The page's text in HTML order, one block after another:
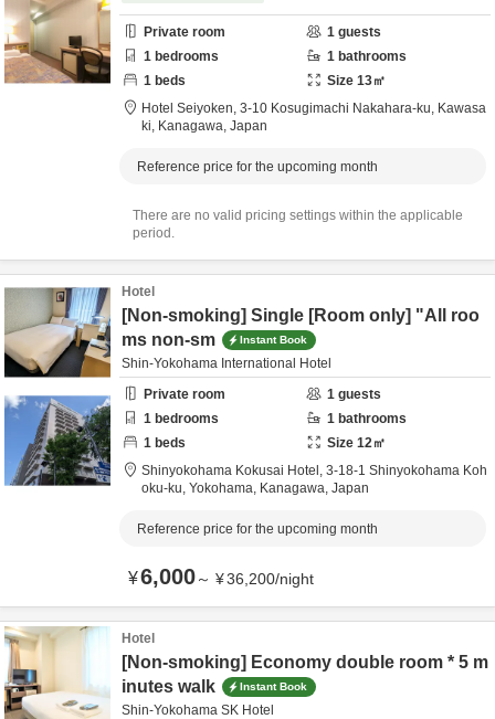
Private room 1 guests
1 bedrooms 1 bathrooms
1 beds Size 13㎡
Hotel Seiyoken, 3-10 Kosugimachi Nakahara-ku, Kawasa
ki, Kanagawa, Japan
Reference price for the upcoming month
There are no valid pricing settings within the applicable
period.
Hotel
[Non-smoking] Single [Room only] "All roo
ms non-sm
Instant Book
Shin-Yokohama International Hotel
Private room
1 guests
1 bedrooms 1 bathrooms
1 beds Size 12㎡
Shinyokohama Kokusai Hotel, 3-18-1 Shinyokohama Koh
oku-ku, Yokohama, Kanagawa, Japan
Reference price for the upcoming month
¥6,000～ ¥36,200/night
Hotel
[Non-smoking] Economy double room * 5 m
inutes walk
Instant Book
Shin-Yokohama SK Hotel